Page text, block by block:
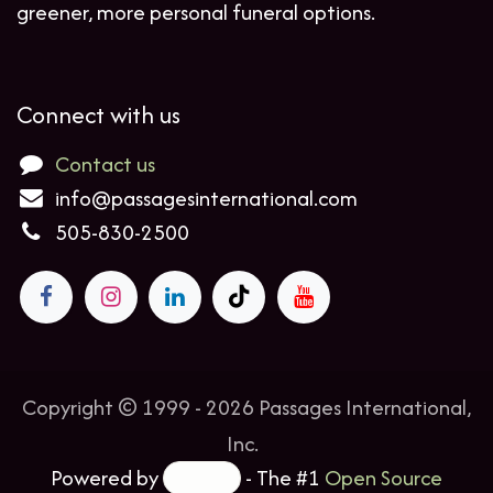
greener, more personal funeral options.
Connect with us
Contact us
info@passagesinternational.com
505-830-2500
Copyright © 1999 - 2026 Passages International,
Inc.
Powered by
- The #1 Open Source